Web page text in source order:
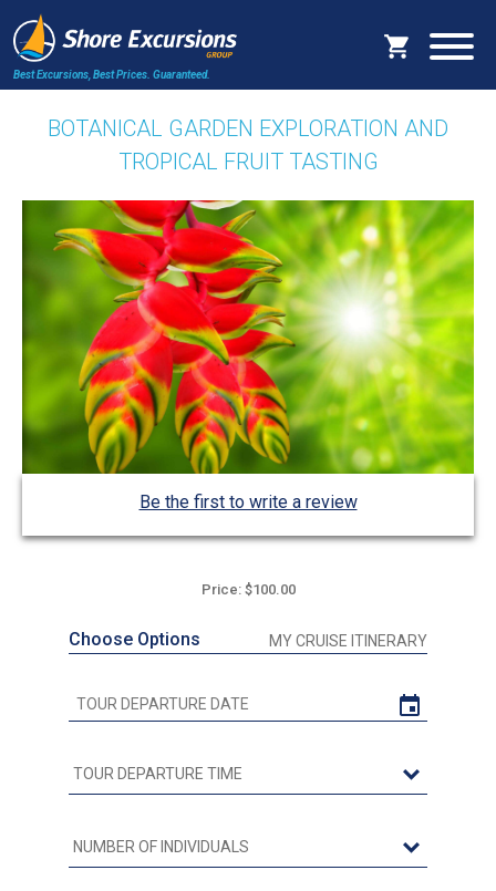
Best Excursions, Best Prices. Guaranteed.
BOTANICAL GARDEN EXPLORATION AND
TROPICAL FRUIT TASTING
Be the first to write a review
Price: $100.00
Choose Options MY CRUISE ITINERARY